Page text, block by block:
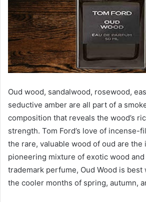
Oud wood, sandalwood, rosewood,
seductive amber are all part of a
composition that reveals the wood’s
strength. Tom Ford’s love of incense-
the rare, valuable wood of oud are
pioneering mixture of exotic wood and
trademark perfume, Oud Wood is
the cooler months of spring, autumn,